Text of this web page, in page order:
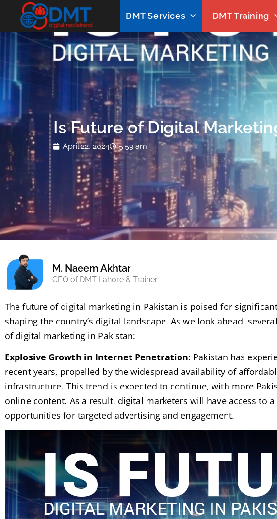
DMT Services DMT Training
Is Future of Digital
April 22, 2024 5:59 am
M. Naeem Akhtar
CEO of DMT Lahore & Trainer
The future of digital marketing in Pakistan is poised for
shaping the country’s digital landscape. As we look ahead,
of digital marketing in Pakistan:
Explosive Growth in Internet Penetration: Pakistan has
recent years, propelled by the widespread availability of
infrastructure. This trend is expected to continue, with more
online content. As a result, digital marketers will have access to
opportunities for targeted advertising and engagement.